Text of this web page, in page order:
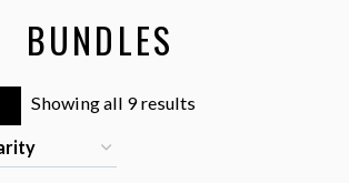
BUNDLES
Showing all 9 resultsSorted